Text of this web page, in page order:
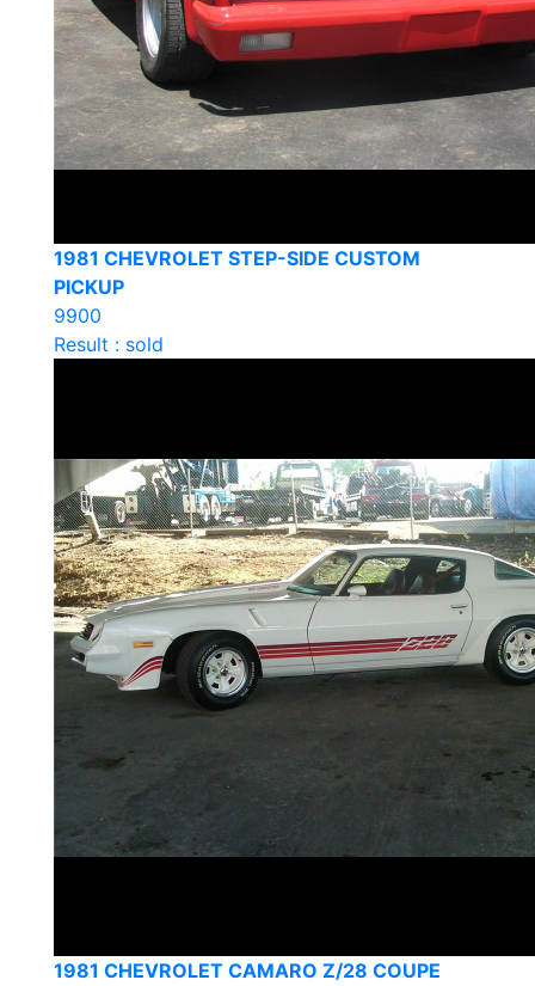
1981 CHEVROLET STEP-SIDE CUSTOM
PICKUP
9900
Result : sold
1981 CHEVROLET CAMARO Z/28 COUPE